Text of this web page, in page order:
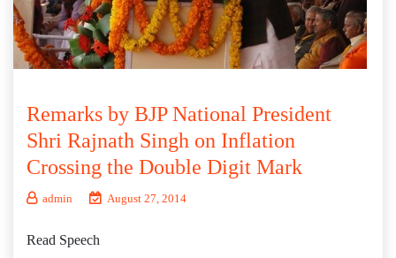
Remarks by BJP National President
Shri Rajnath Singh on Inflation
Crossing the Double Digit Mark
admin August 27, 2014
Read Speech